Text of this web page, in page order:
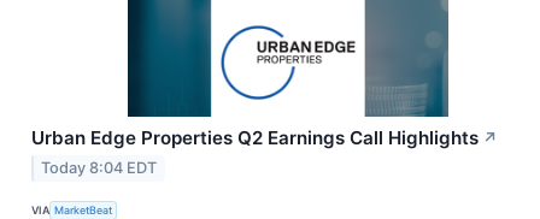
Urban Edge Properties Q2 Earnings Call Highlights ↗
Today 8:04 EDT
VIA MarketBeat